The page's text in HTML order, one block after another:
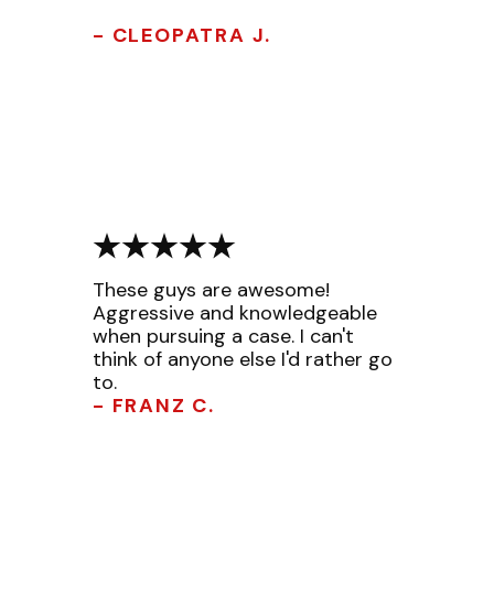
- CLEOPATRA J.
These guys are awesome!
Aggressive and knowledgeable
when pursuing a case. I can't
think of anyone else I'd rather go
to.
- FRANZ C.